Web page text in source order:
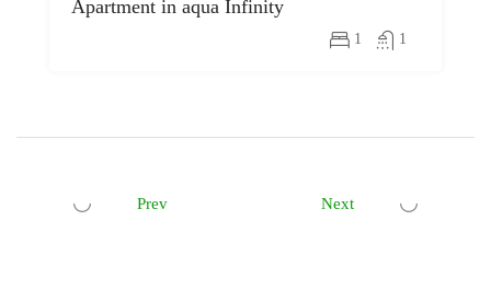
Apartment in aqua Infinity
1 1
Prev Next